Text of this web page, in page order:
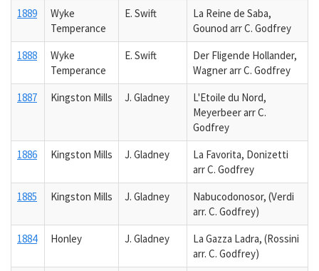
1889
Wyke
Temperance
E. Swift
La Reine de Saba,
Gounod arr C. Godfrey
1888
Wyke
Temperance
E. Swift
Der Fligende Hollander,
Wagner arr C. Godfrey
1887
Kingston Mills J. Gladney
L'Etoile du Nord,
Meyerbeer arr C.
Godfrey
1886
Kingston Mills J. Gladney
La Favorita, Donizetti
arr C. Godfrey
1885
Kingston Mills J. Gladney
Nabucodonosor, (Verdi
arr. C. Godfrey)
1884
Honley J. Gladney
La Gazza Ladra, (Rossini
arr. C. Godfrey)